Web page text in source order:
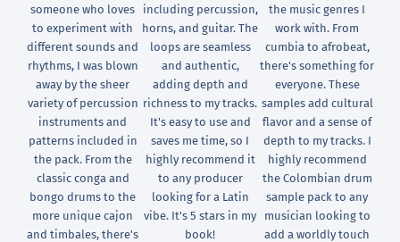
someone who loves
to experiment with
different sounds and
rhythms, I was blown
away by the sheer
variety of percussion
instruments and
patterns included in
the pack. From the
classic conga and
bongo drums to the
more unique cajon
and timbales, there's
including percussion,
horns, and guitar. The
loops are seamless
and authentic,
adding depth and
richness to my tracks.
It's easy to use and
saves me time, so I
highly recommend it
to any producer
looking for a Latin
vibe. It's 5 stars in my
book!
the music genres I
work with. From
cumbia to afrobeat,
there's something for
everyone. These
samples add cultural
flavor and a sense of
depth to my tracks. I
highly recommend
the Colombian drum
sample pack to any
musician looking to
add a worldly touch